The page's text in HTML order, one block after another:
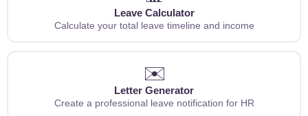
Leave Calculator
Calculate your total leave timeline and income
✉️
Letter Generator
Create a professional leave notification for HR